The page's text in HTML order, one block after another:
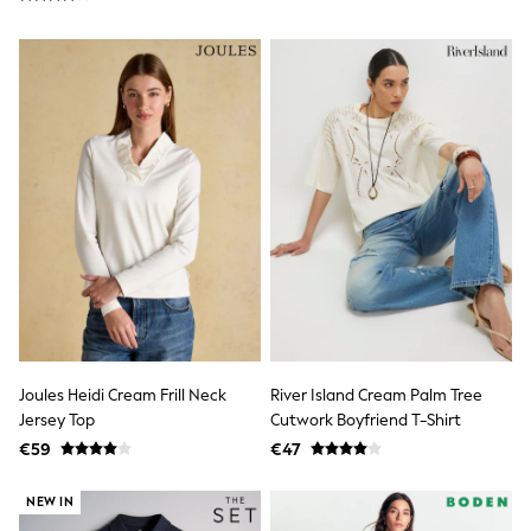
Lilo & Stitch
Bluey
Disney
Peppa Pig
All Girls Sportwear
New In
Trainers
Hoodies & Sweatshirts
T-Shirts & Vests
Leggings
Swim
Nike
adidas
All Girls Brands
Nike
Smiggle
River Island
Boden
Joules
Frugi
Joules Heidi Cream Frill Neck
Jersey Top
€59
River Island Cream Palm Tree
Cutwork Boyfriend T-Shirt
€47
NEW IN